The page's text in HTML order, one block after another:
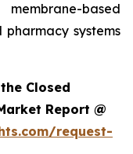
based
systems
Closed
Report @
request-